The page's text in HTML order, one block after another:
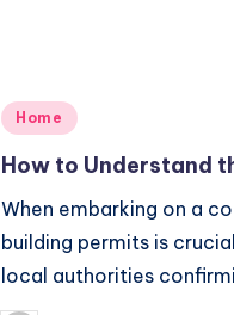
Posted
Home
How to Understand
When embarking on a
building permits is
local authorities